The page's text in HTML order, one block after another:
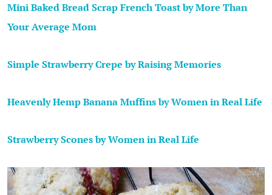
Mini Baked Bread Scrap French Toast by More Than
Your Average Mom
Simple Strawberry Crepe by Raising Memories
Heavenly Hemp Banana Muffins by Women in Real Life
Strawberry Scones by Women in Real Life